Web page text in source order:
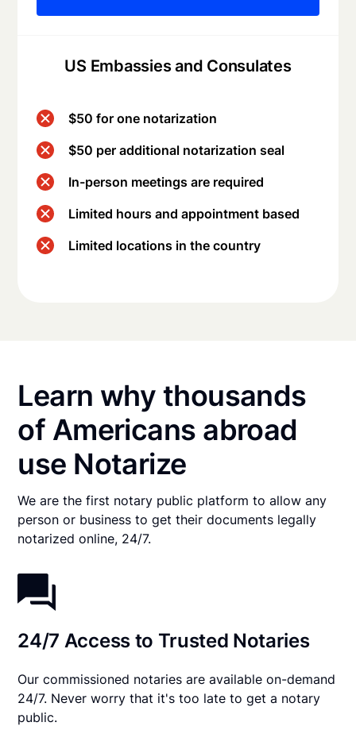
US Embassies and Consulates
$50 for one notarization
$50 per additional notarization seal
In-person meetings are required
Limited hours and appointment based
Limited locations in the country
Learn why thousands
of Americans abroad
use Notarize
We are the first notary public platform to allow any
person or business to get their documents legally
notarized online, 24/7.
24/7 Access to Trusted Notaries
Our commissioned notaries are available on-demand
24/7. Never worry that it's too late to get a notary
public.